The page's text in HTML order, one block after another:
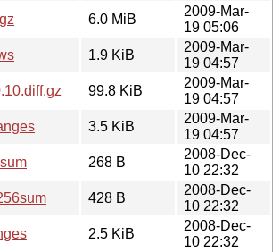
6.0 MiB
2009-Mar-
19 05:06
1.9 KiB
2009-Mar-
19 04:57
99.8 KiB
2009-Mar-
19 04:57
3.5 KiB
2009-Mar-
19 04:57
268 B
2008-Dec-
10 22:32
428 B
2008-Dec-
10 22:32
2.5 KiB
2008-Dec-
10 22:32